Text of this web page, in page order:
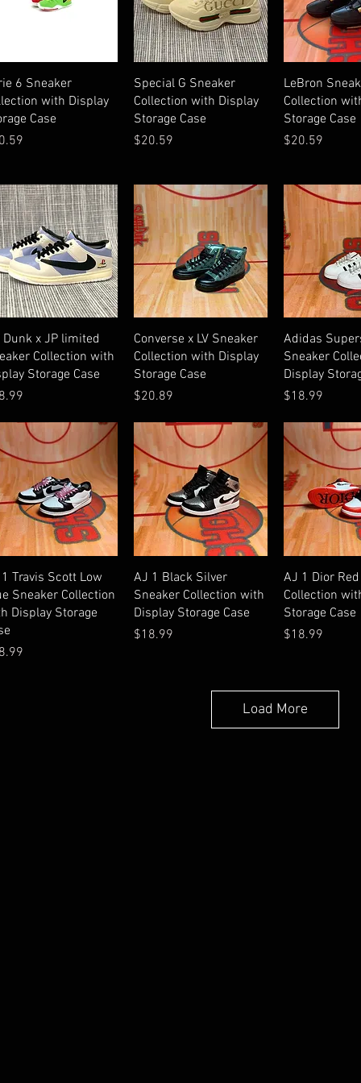
Quick View
6 Sneaker
with Display
Case
Quick View
Special G Sneaker
Collection with Display
Storage Case
Price
$20.59
Quick
LeBron
Collection
Storage Case
Price
$20.59
Quick View
Dunk x JP limited
Collection with
Storage Case
Quick View
Converse x LV Sneaker
Collection with Display
Storage Case
Price
$20.89
Quick
Adidas
Sneaker
Display
Price
$18.99
Quick View
Travis Scott Low
Sneaker Collection
Display Storage
Quick View
AJ 1 Black Silver
Sneaker Collection with
Display Storage Case
Price
$18.99
Quick
AJ 1 Dior
Collection
Storage Case
Price
$18.99
Load More